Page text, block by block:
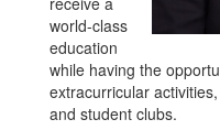
world-class
education
while having the
extracurricular
and student clubs.